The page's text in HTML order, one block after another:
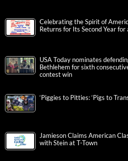
Celebrating the Spirit of
Returns for Its Second Year
USA Today nominates
Bethlehem for sixth
contest win
‘Piggies to Pitties: ‘Pigs to
Jamieson Claims American
with Stein at T-Town